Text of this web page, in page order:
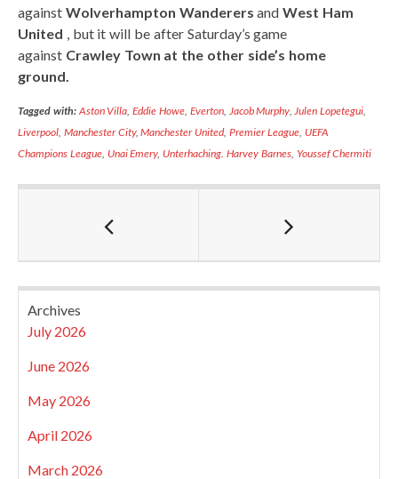
against Wolverhampton Wanderers andWest Ham
United , but it will be after Saturday’s game
against Crawley Town at the other side’s home
ground.
Tagged with: Aston Villa ,Eddie Howe Everton, Jacob Murphy, Julen Lopetegui
Liverpool Manchester City,Manchester United,Premier League, UEFA
Champions League, Unai Emery, Unterhaching. Harvey Barnes, Youssef Chermiti
Archives
July 2026
June 2026
May 2026
April 2026
March 2026